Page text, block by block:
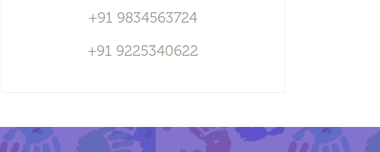
+91 9834563724
+91 9225340622